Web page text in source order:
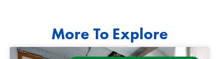
More To Explore